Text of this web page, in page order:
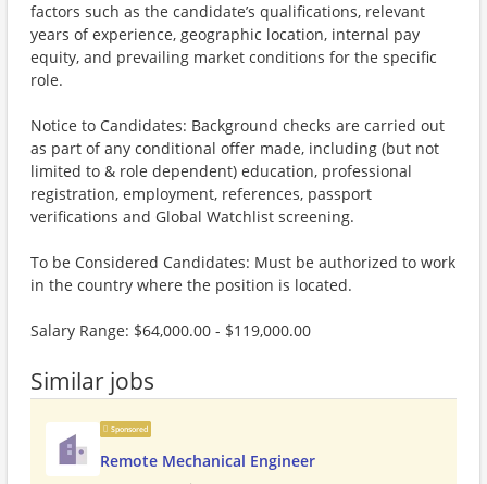
factors such as the candidate’s qualifications, relevant
years of experience, geographic location, internal pay
equity, and prevailing market conditions for the specific
role.
Notice to Candidates: Background checks are carried out
as part of any conditional offer made, including (but not
limited to & role dependent) education, professional
registration, employment, references, passport
verifications and Global Watchlist screening.
To be Considered Candidates: Must be authorized to work
in the country where the position is located.
Salary Range: $64,000.00 - $119,000.00
Similar jobs
Sponsored
Remote Mechanical Engineer